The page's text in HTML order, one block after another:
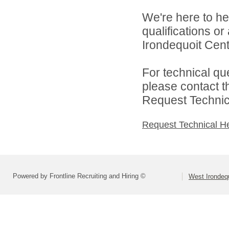
We're here to
qualifications
Irondequoit
For technical
please contact
Request
Request Technical
Powered by Frontline Recruiting and Hiring © West